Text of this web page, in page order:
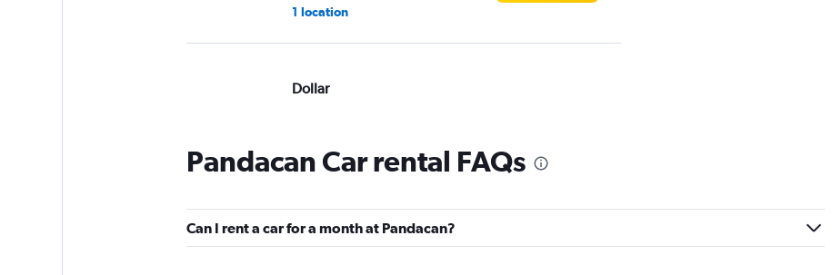
1 location
Dollar
1 review
1 location
Europcar
Pandacan Car rental FAQs
Can I rent a car for a month at Pandacan?